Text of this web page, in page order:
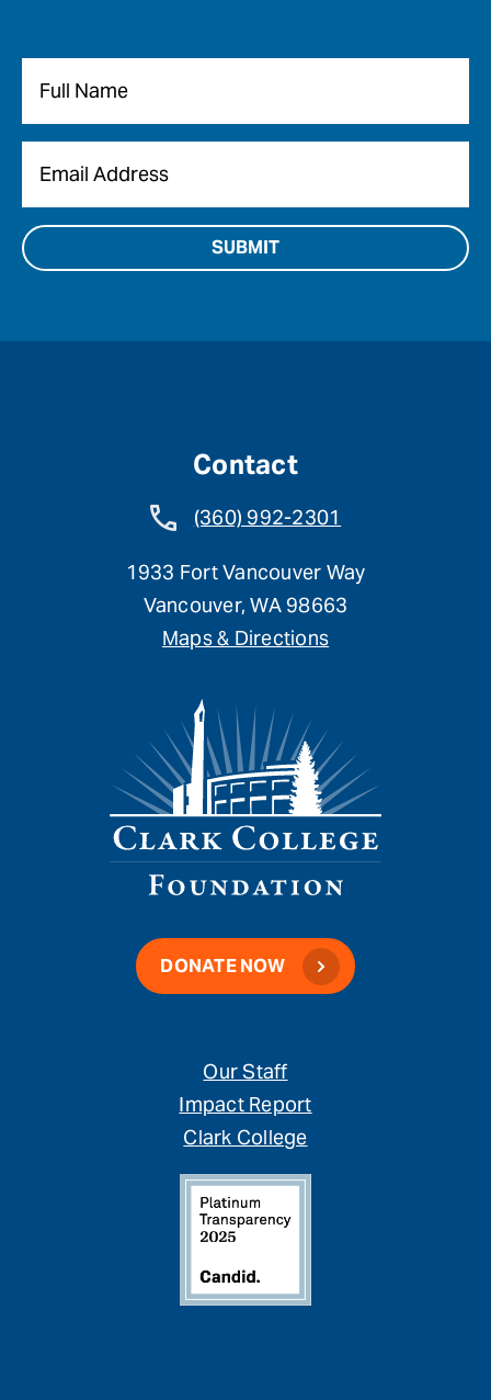
Contact
(360) 992-2301
1933 Fort Vancouver Way
Vancouver, WA 98663
Maps & Directions
DONATE NOW
Our Staff
Impact Report
Clark College